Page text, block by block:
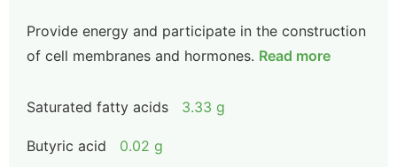
Provide energy and participate in the construction
of cell membranes and hormones. Read more
Saturated fatty acids 3.33 g
Butyric acid 0.02 g